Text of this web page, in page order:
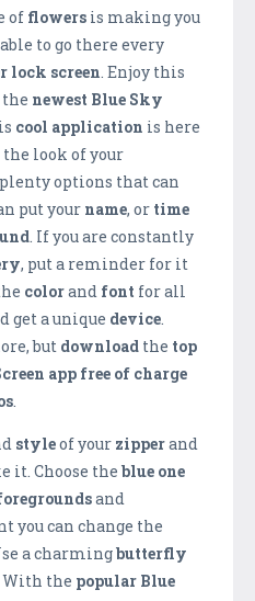
of flowers is making you
to go there every
lock screen . Enjoy this
newest Blue Sky
cool application is here
look of your
plenty options that can
put your name, or time
. If you are constantly
, put a reminder for it
colorand font for all
get a unique device
but download the top
app free of charge
styleof your zipperand
it. Choose the blue one
and
you can change the
a charmingbutterfly
. With the popular Blue